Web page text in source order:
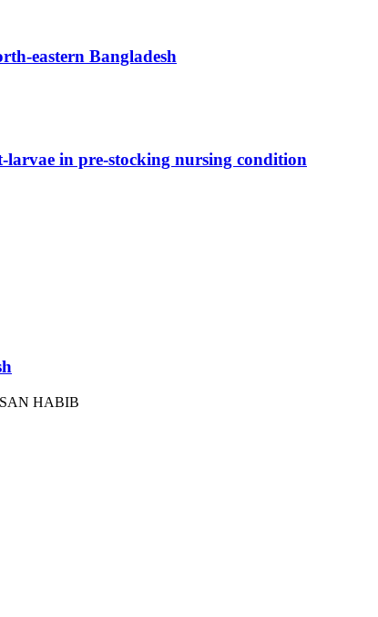
eastern Bangladesh
larvae in pre-stocking nursing condition
HABIB